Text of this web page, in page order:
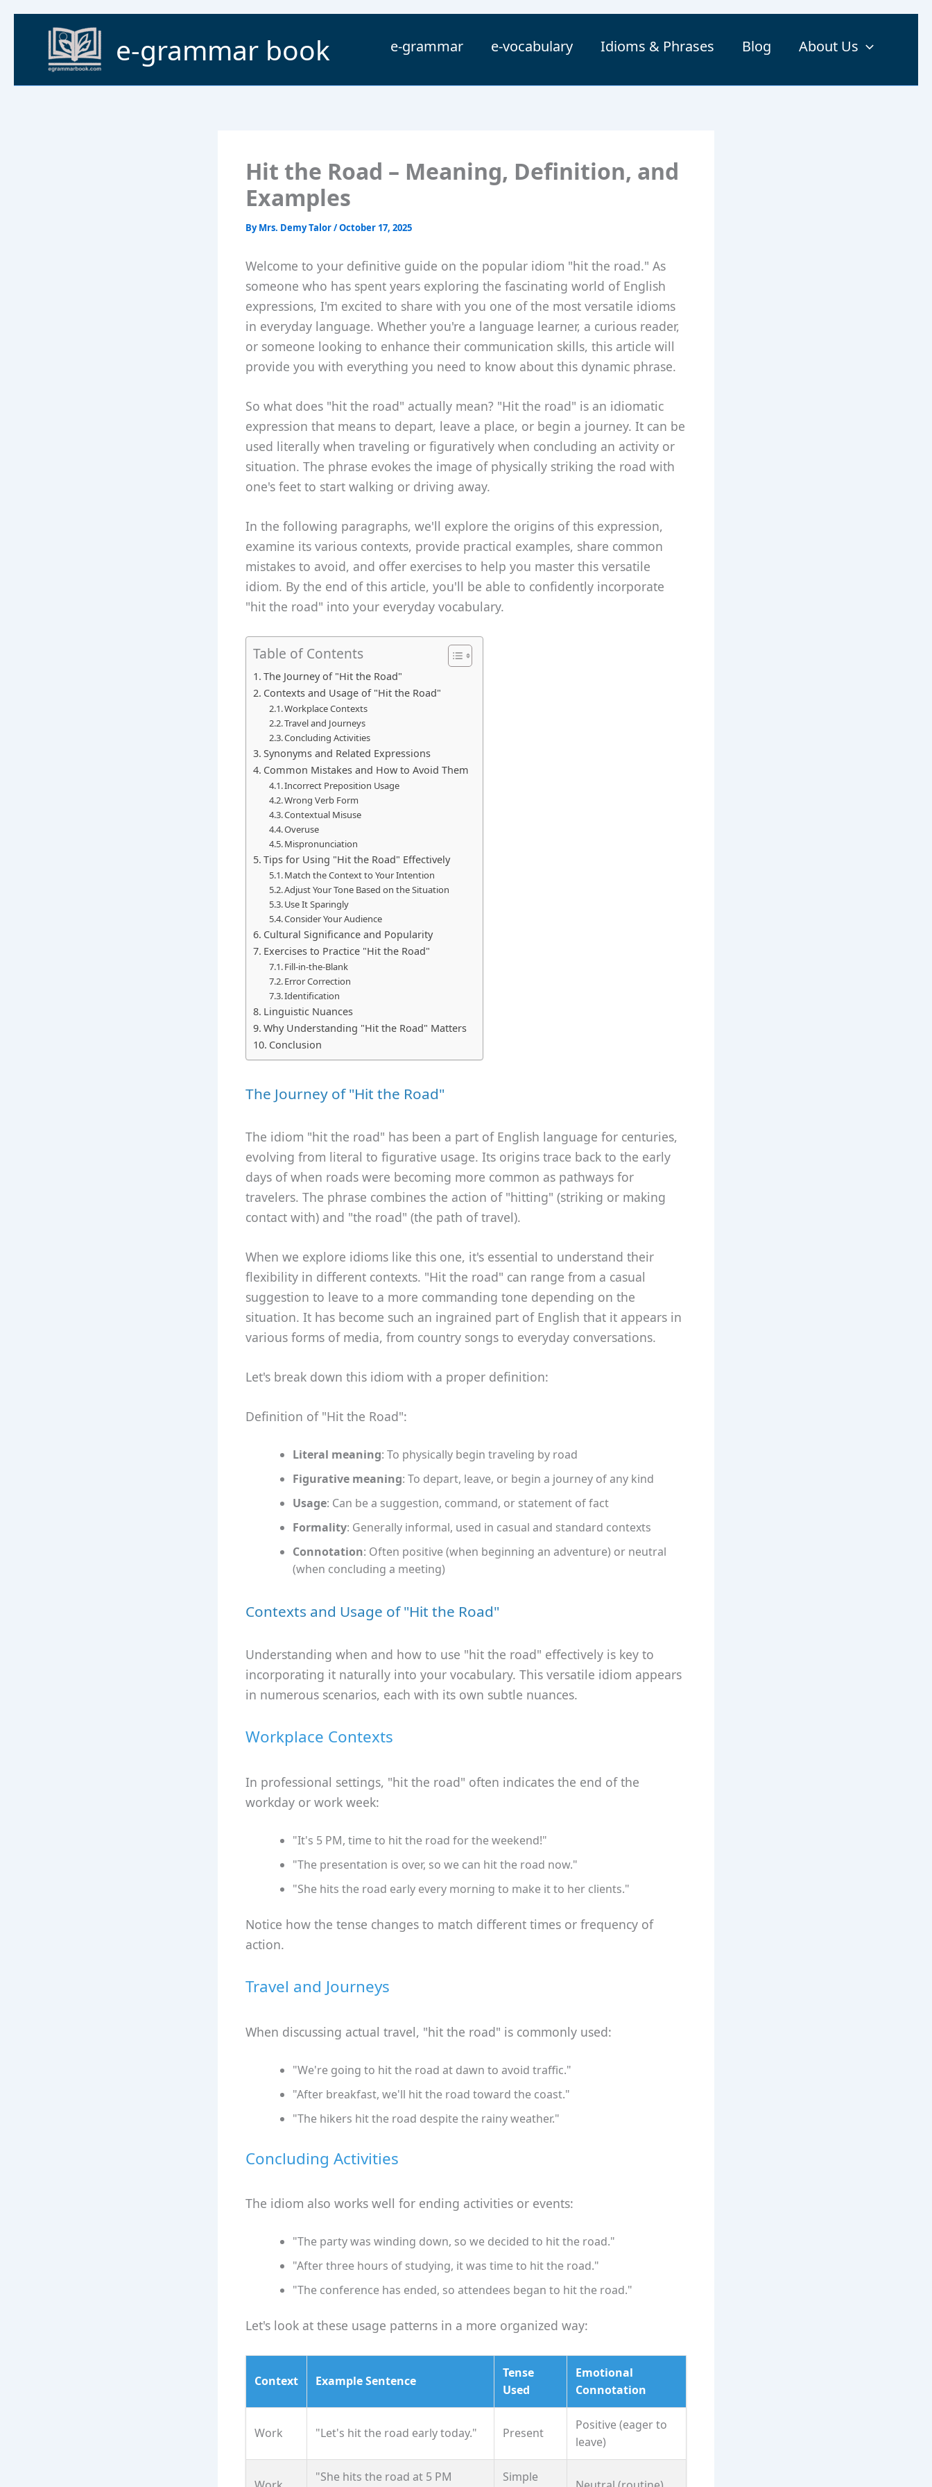
content
e-grammar book e-grammar e-vocabulary Idioms & Phrases Blog About Us
Hit the Road – Meaning, Definition, and
Examples
ByMrs. Demy Talor/October 17, 2025
Welcome to your definitive guide on the popular idiom "hit the road." As
someone who has spent years exploring the fascinating world of English
expressions, I'm excited to share with you one of the most versatile idioms
in everyday language. Whether you're a language learner, a curious reader,
or someone looking to enhance their communication skills, this article will
provide you with everything you need to know about this dynamic phrase.
So what does "hit the road" actually mean? "Hit the road" is an idiomatic
expression that means to depart, leave a place, or begin a journey. It can be
used literally when traveling or figuratively when concluding an activity or
situation. The phrase evokes the image of physically striking the road with
one's feet to start walking or driving away.
In the following paragraphs, we'll explore the origins of this expression,
examine its various contexts, provide practical examples, share common
mistakes to avoid, and offer exercises to help you master this versatile
idiom. By the end of this article, you'll be able to confidently incorporate
"hit the road" into your everyday vocabulary.
Table of Contents
The Journey of "Hit the Road"
Contexts and Usage of "Hit the Road"
Workplace Contexts
Travel and Journeys
Concluding Activities
Synonyms and Related Expressions
Common Mistakes and How to Avoid Them
Incorrect Preposition Usage
Wrong Verb Form
Contextual Misuse
Overuse
Mispronunciation
Tips for Using "Hit the Road" Effectively
Match the Context to Your Intention
Adjust Your Tone Based on the Situation
Use It Sparingly
Consider Your Audience
Cultural Significance and Popularity
Exercises to Practice "Hit the Road"
Fill-in-the-Blank
Error Correction
Identification
Linguistic Nuances
Why Understanding "Hit the Road" Matters
Conclusion
The Journey of "Hit the Road"
The idiom "hit the road" has been a part of English language for centuries,
evolving from literal to figurative usage. Its origins trace back to the early
days of when roads were becoming more common as pathways for
travelers. The phrase combines the action of "hitting" (striking or making
contact with) and "the road" (the path of travel).
When we explore idioms like this one, it's essential to understand their
flexibility in different contexts. "Hit the road" can range from a casual
suggestion to leave to a more commanding tone depending on the
situation. It has become such an ingrained part of English that it appears in
various forms of media, from country songs to everyday conversations.
Let's break down this idiom with a proper definition:
Definition of "Hit the Road":
Literal meaning: To physically begin traveling by road
Figurative meaning: To depart, leave, or begin a journey of any kind
Usage: Can be a suggestion, command, or statement of fact
Formality: Generally informal, used in casual and standard contexts
Connotation: Often positive (when beginning an adventure) or neutral
(when concluding a meeting)
Contexts and Usage of "Hit the Road"
Understanding when and how to use "hit the road" effectively is key to
incorporating it naturally into your vocabulary. This versatile idiom appears
in numerous scenarios, each with its own subtle nuances.
Workplace Contexts
In professional settings, "hit the road" often indicates the end of the
workday or work week:
"It's 5 PM, time to hit the road for the weekend!"
"The presentation is over, so we can hit the road now."
"She hits the road early every morning to make it to her clients."
Notice how the tense changes to match different times or frequency of
action.
Travel and Journeys
When discussing actual travel, "hit the road" is commonly used:
"We're going to hit the road at dawn to avoid traffic."
"After breakfast, we'll hit the road toward the coast."
"The hikers hit the road despite the rainy weather."
Concluding Activities
The idiom also works well for ending activities or events:
"The party was winding down, so we decided to hit the road."
"After three hours of studying, it was time to hit the road."
"The conference has ended, so attendees began to hit the road."
Let's look at these usage patterns in a more organized way:
Context Example Sentence
Tense
Used
Emotional
Connotation
Work "Let's hit the road early today." Present
Positive (eager to
leave)
"She hits the road at 5 PM
Simple